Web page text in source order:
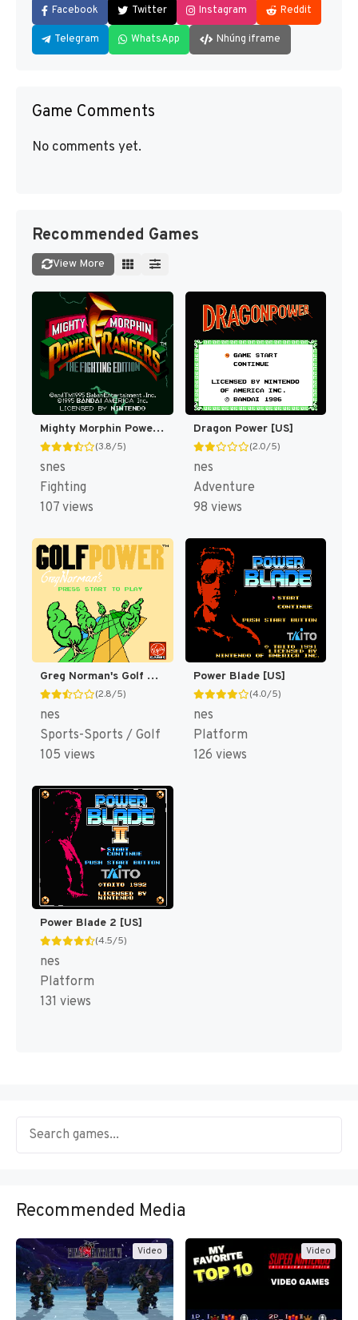
Facebook Twitter Instagram Reddit
Telegram WhatsApp Nhúng iframe
Game Comments
No comments yet.
Recommended Games
View More
Mighty Morphin Power Rangers : The Fighting Edition [US]
(3.8/5)
snes
Fighting
107 views
Dragon Power [US]
(2.0/5)
nes
Adventure
98 views
Greg Norman's Golf Power [US]
(2.8/5)
nes
Sports-Sports / Golf
105 views
Power Blade [US]
(4.0/5)
nes
Platform
126 views
Power Blade 2 [US]
(4.5/5)
nes
Platform
131 views
Recommended Media
Video Video